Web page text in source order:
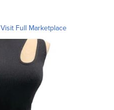
Visit Full Marketplace